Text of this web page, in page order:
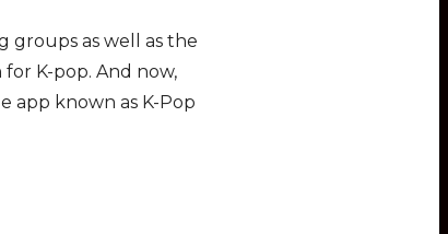
groups as well as the
K-pop. And now,
app known as K-Pop